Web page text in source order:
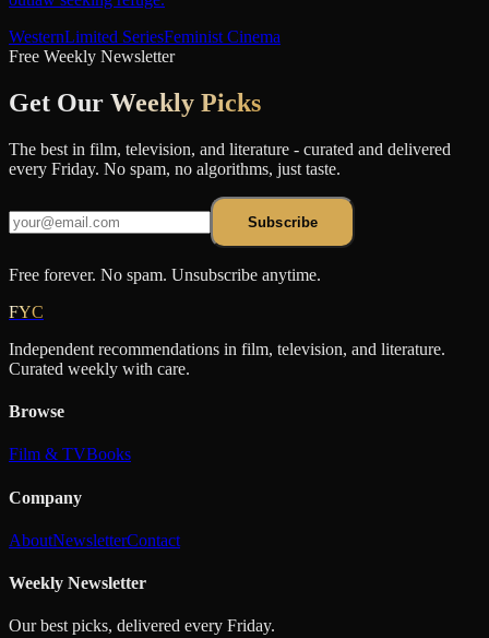
WesternLimited SeriesFeminist Cinema
Free Weekly Newsletter
Get Our Weekly Picks
The best in film, television, and literature - curated and delivered
every Friday. No spam, no algorithms, just taste.
Subscribe
Free forever. No spam. Unsubscribe anytime.
FYC
Independent recommendations in film, television, and literature.
Curated weekly with care.
Browse
Film & TVBooks
Company
AboutNewsletterContact
Weekly Newsletter
Our best picks, delivered every Friday.